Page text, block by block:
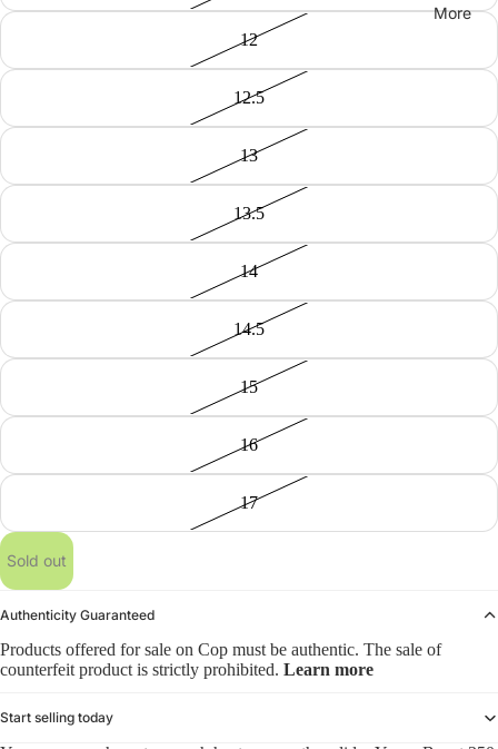
More
12
12.5
13
13.5
14
14.5
15
16
17
Sold out
Authenticity Guaranteed
Products offered for sale on Cop must be authentic. The sale of
counterfeit product is strictly prohibited. Learn more
Start selling today